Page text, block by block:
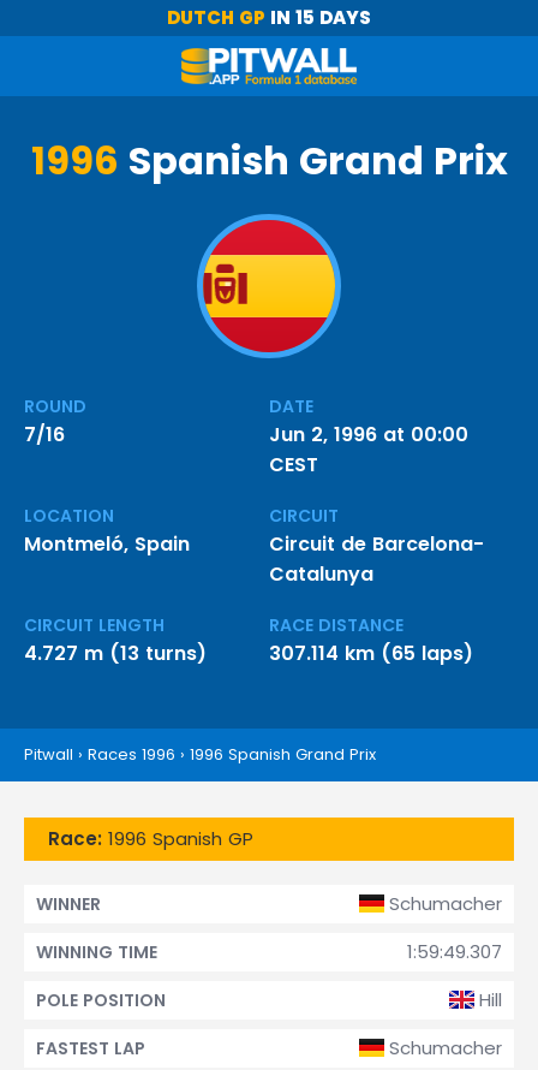
DUTCH GP IN 15 DAYS
1996 Spanish Grand Prix
ROUND
7/16
DATE
Jun 2, 1996 at 00:00
CEST
LOCATION
Montmeló, Spain
CIRCUIT
Circuit de Barcelona-
Catalunya
CIRCUIT LENGTH
4.727 m (13 turns)
RACE DISTANCE
307.114 km (65 laps)
Pitwall › Races 1996 › 1996 Spanish Grand Prix
Race: 1996 Spanish GP
Schumacher
WINNER
1:59:49.307
WINNING TIME
Hill
POLE POSITION
Schumacher
FASTEST LAP